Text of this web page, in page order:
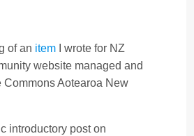
of an item
I wrote for NZ
website managed and
Commons Aotearoa New
introductory post on